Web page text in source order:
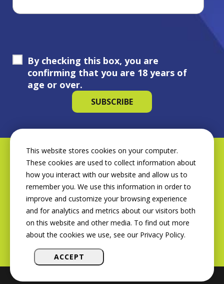
By checking this box, you are
confirming that you are 18 years of
age or over.
This website stores cookies on your computer.
These cookies are used to collect information about
how you interact with our website and allow us to
remember you. We use this information in order to
improve and customize your browsing experience
and for analytics and metrics about our visitors both
on this website and other media. To find out more
about the cookies we use, see our Privacy Policy.
ACCEPT